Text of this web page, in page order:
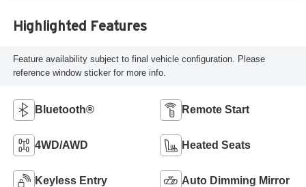
Highlighted Features
Feature availability subject to final vehicle configuration. Please
reference window sticker for more info.
Bluetooth® Remote Start
4WD/AWD Heated Seats
Keyless Entry Auto Dimming Mirror